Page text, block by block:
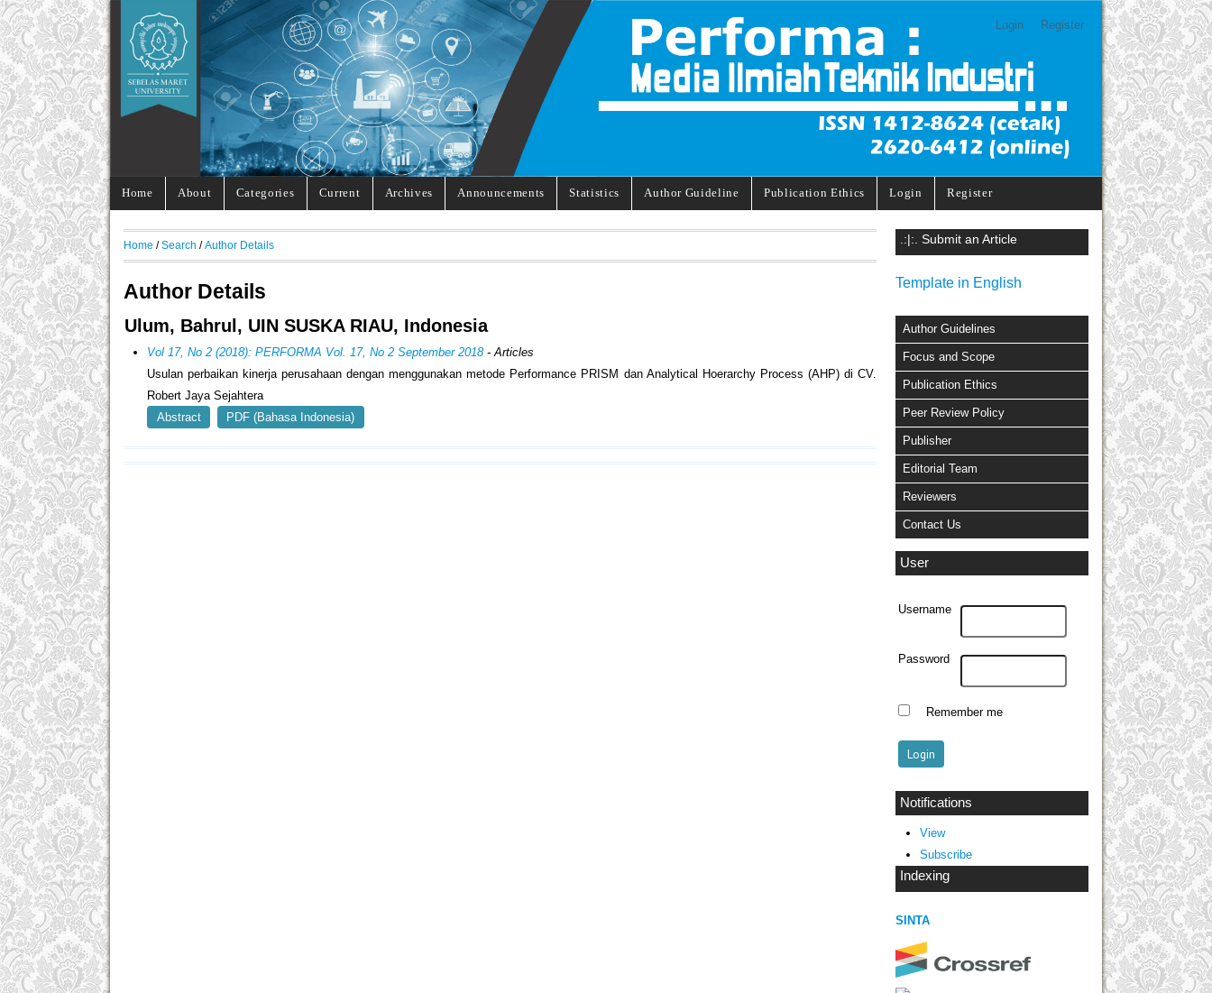
Login Register
Home About Categories Current Archives Announcements Statistics Author Guideline Publication Ethics Login Register
.:|:. Submit an Article
Template in English
Author Guidelines
Focus and Scope
Publication Ethics
Peer Review Policy
Publisher
Editorial Team
Reviewers
Contact Us
User
Username
Password
Remember me
Notifications
View
Subscribe
Indexing
SINTA
Home /Search /Author Details
Author Details
Ulum, Bahrul, UIN SUSKA RIAU, Indonesia
Vol 17, No 2 (2018): PERFORMA Vol. 17, No 2 September 2018- Articles
Usulan perbaikan kinerja perusahaan dengan menggunakan metode Performance PRISM dan Analytical Hoerarchy Process (AHP) di CV.
Robert Jaya Sejahtera
Abstract
PDF (Bahasa Indonesia)